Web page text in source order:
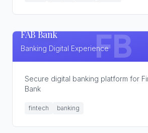
FB
FAB Bank
Banking Digital Experience
Secure digital banking platform for
Bank
fintech banking